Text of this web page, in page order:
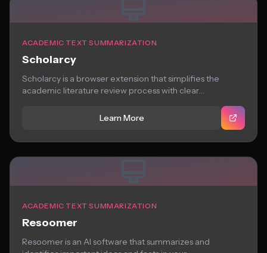
ACADEMIC TEXT SUMMARIZATION
Scholarcy
Scholarcy is a browser extension that simplifies the
academic literature review process with clear
Learn More
ACADEMIC TEXT SUMMARIZATION
Resoomer
Resoomer is an AI software that summarizes and